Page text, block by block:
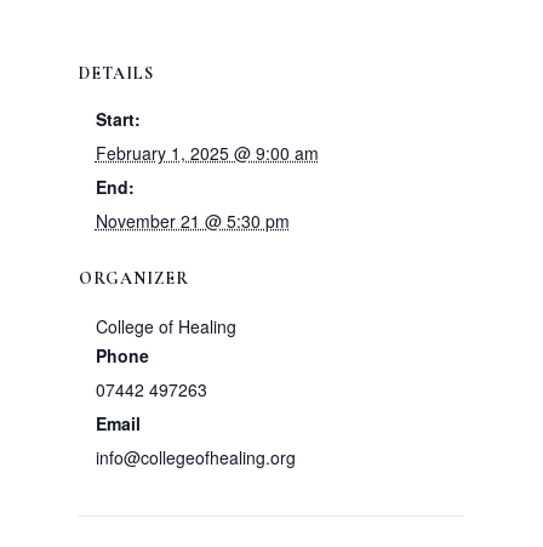
DETAILS
Start:
February 1, 2025 @ 9:00 am
End:
November 21 @ 5:30 pm
ORGANIZER
College of Healing
Phone
07442 497263
Email
info@collegeofhealing.org